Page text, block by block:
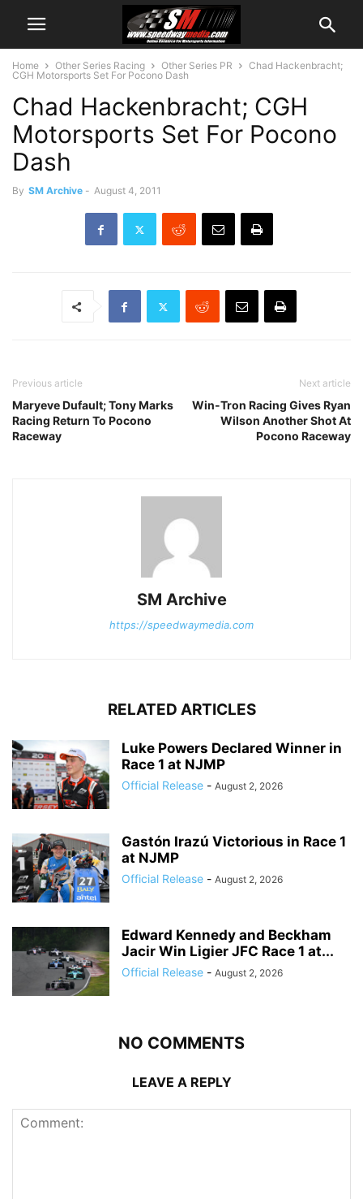
Home Other Series Racing Other Series PR
Chad Hackenbracht;
CGH Motorsports Set For Pocono Dash
Chad Hackenbracht; CGH
Motorsports Set For Pocono
Dash
By SM Archive - August 4, 2011
Previous article
Maryeve Dufault; Tony Marks
Racing Return To Pocono
Raceway
Next article
Win-Tron Racing Gives Ryan
Wilson Another Shot At
Pocono Raceway
SM Archive
https://speedwaymedia.com
RELATED ARTICLES
Luke Powers Declared Winner in
Race 1 at NJMP
Official Release - August 2, 2026
Gastón Irazú Victorious in Race 1
at NJMP
Official Release - August 2, 2026
Edward Kennedy and Beckham
Jacir Win Ligier JFC Race 1 at...
Official Release - August 2, 2026
NO COMMENTS
LEAVE A REPLY